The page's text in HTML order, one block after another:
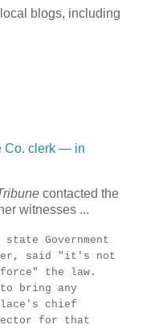
blogs, including
Co. clerk — in
contacted the
witnesses ...
Government
said "it's not
the law.
bring any
chief
for that